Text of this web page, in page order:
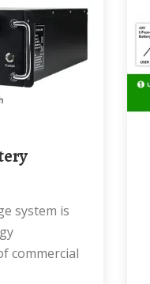
commercial